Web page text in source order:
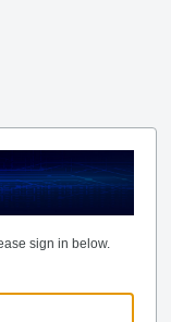
sign in below.